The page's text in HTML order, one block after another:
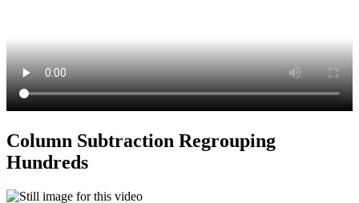
Column Subtraction Regrouping
Hundreds